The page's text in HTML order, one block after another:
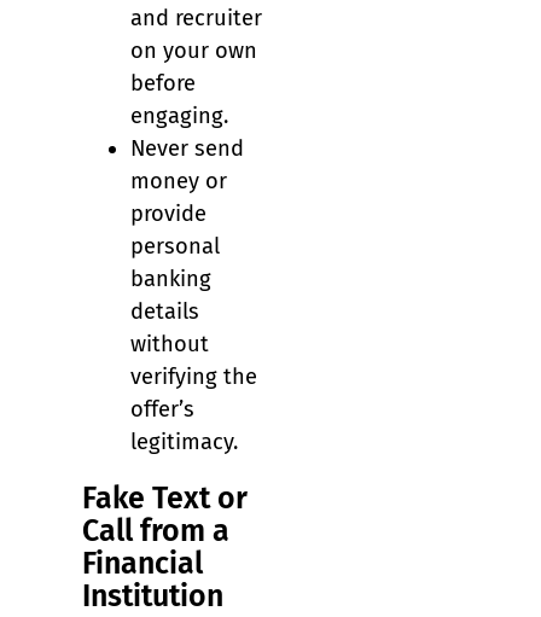
and recruiter
on your own
before
engaging.
Never send
money or
provide
personal
banking
details
without
verifying the
offer’s
legitimacy.
Fake Text or
Call from a
Financial
Institution